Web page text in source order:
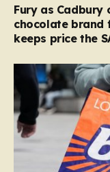
Fury as
chocolate brand
keeps price the